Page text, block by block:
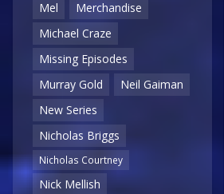
Mel
Merchandise
Michael Craze
Missing Episodes
Murray Gold
Neil Gaiman
New Series
Nicholas Briggs
Nicholas Courtney
Nick Mellish